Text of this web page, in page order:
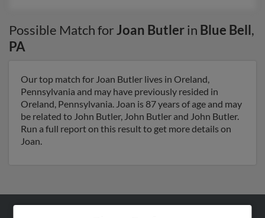
Possible Match forJoan Butlerin Blue Bell,
PA
Our top match for Joan Butler lives in Oreland,
Pennsylvania and may have previously resided in
Oreland, Pennsylvania. Joan is 87 years of age and may
be related to John Butler, John Butler and John Butler.
Run a full report on this result to get more details on
Joan.